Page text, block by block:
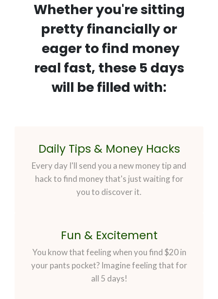
Whether you're sitting
pretty financially or
eager to find money
real fast, these 5 days
will be filled with:
Daily Tips & Money Hacks
Every day I'll send you a new money tip and
hack to find money that's just waiting for
you to discover it.
Fun & Excitement
You know that feeling when you find $20 in
your pants pocket? Imagine feeling that for
all 5 days!